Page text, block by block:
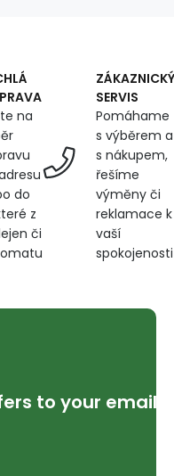
na
do
z
či
ZÁKAZNICKÝ
SERVIS
Pomáhame
s výběrem a
s nákupem,
řešíme
výměny či
reklamace k
vaší
spokojenosti
to your email